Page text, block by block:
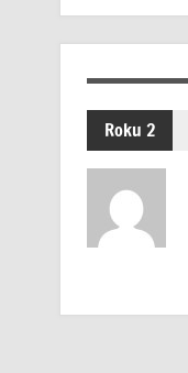
Roku 2